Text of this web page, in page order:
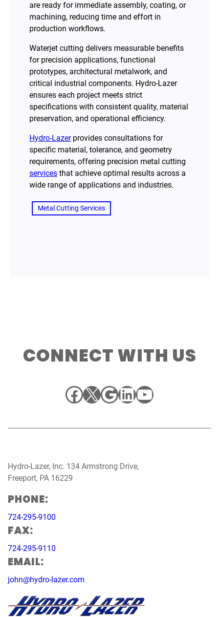
are ready for immediate assembly, coating, or
machining, reducing time and effort in
production workflows.
Waterjet cutting delivers measurable benefits
for precision applications, functional
prototypes, architectural metalwork, and
critical industrial components. Hydro-Lazer
ensures each project meets strict
specifications with consistent quality, material
preservation, and operational efficiency.
Hydro-Lazerprovides consultations for
specific material, tolerance, and geometry
requirements, offering precision metal cutting
services that achieve optimal results across a
wide range of applications and industries.
Metal Cutting Services
CONNECT WITH US
Facebook
X Google
LinkedIn
YouTube
Hydro-Lazer, Inc. 134 Armstrong Drive,
Freeport, PA 16229
PHONE:
724-295-9100
FAX:
724-295-9110
EMAIL:
john@hydro-lazer.com